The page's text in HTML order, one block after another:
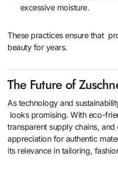
excessive moisture.
These practices ensure that
beauty for years.
The Future of
As technology and
looks promising. With eco-
transparent supply chains,
appreciation for authentic
its relevance in tailoring,